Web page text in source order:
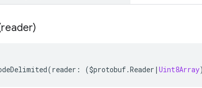
reader)
(reader : ($protobuf.Reader | Uint8Array